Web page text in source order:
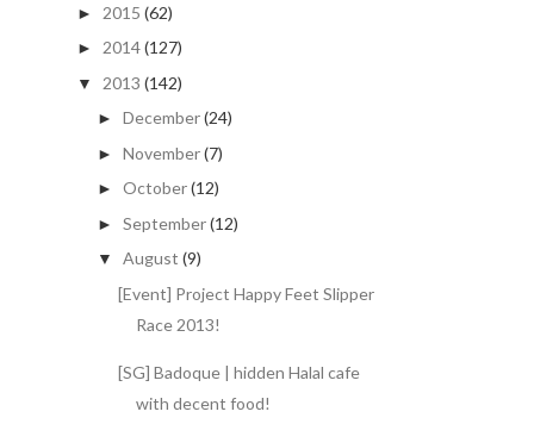
► 2015 (62)
► 2014(127)
▼ 2013 (142)
► December(24)
► November(7)
► October(12)
► September(12)
▼ August (9)
[Event] Project Happy Feet Slipper
Race 2013!
[SG] Badoque | hidden Halal cafe
with decent food!